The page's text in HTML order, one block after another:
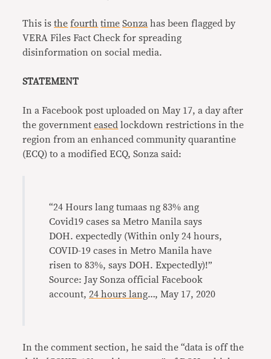
This isthe fourth time Sonza has been flagged by
VERA Files Fact Check for spreading
disinformation on social media.
STATEMENT
In a Facebook post uploaded on May 17, a day after
the governmenteased lockdown restrictions in the
region from an enhanced community quarantine
(ECQ) to a modified ECQ, Sonza said:
“24 Hours lang tumaas ng 83% ang
Covid19 cases sa Metro Manila says
DOH. expectedly (Within only 24 hours,
COVID-19 cases in Metro Manila have
risen to 83%, says DOH. Expectedly)!”
Source: Jay Sonza official Facebook
account,24 hours lang…, May 17, 2020
In the comment section, he said the “data is off the